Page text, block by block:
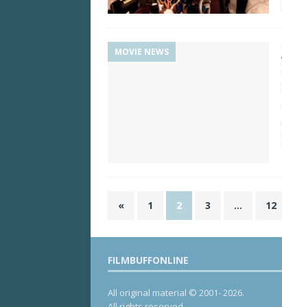
MOVIE NEWS
« 1 2 3 … 12
FILMBUFFONLINE
All original material © 2001- 2026.